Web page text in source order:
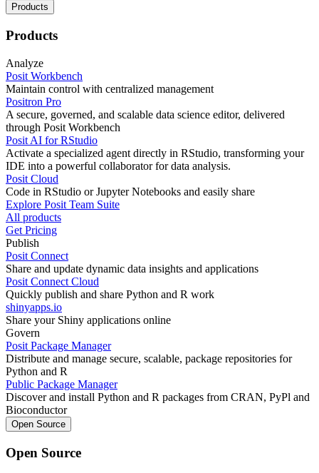
Products
Products
Analyze
Posit Workbench
Maintain control with centralized management
Positron Pro
A secure, governed, and scalable data science editor, delivered
through Posit Workbench
Posit AI for RStudio
Activate a specialized agent directly in RStudio, transforming your
IDE into a powerful collaborator for data analysis.
Posit Cloud
Code in RStudio or Jupyter Notebooks and easily share
Explore Posit Team Suite
All products
Get Pricing
Publish
Posit Connect
Share and update dynamic data insights and applications
Posit Connect Cloud
Quickly publish and share Python and R work
shinyapps.io
Share your Shiny applications online
Govern
Posit Package Manager
Distribute and manage secure, scalable, package repositories for
Python and R
Public Package Manager
Discover and install Python and R packages from CRAN, PyPl and
Bioconductor
Open Source
Open Source